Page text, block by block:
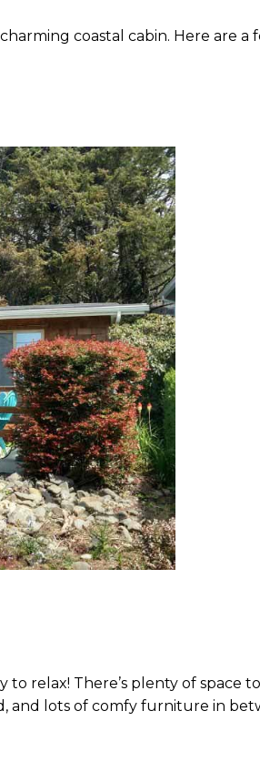
coastal cabin. Here are a
relax! There’s plenty of space
and lots of comfy furniture in